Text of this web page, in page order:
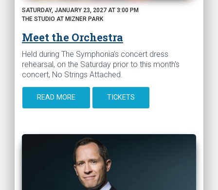
SATURDAY, JANUARY 23, 2027 AT 3:00 PM
THE STUDIO AT MIZNER PARK
Meet the Orchestra
Held during The Symphonia’s concert dress
rehearsal, on the Saturday prior to this month's
concert, No Strings Attached.
READ MORE TICKETS